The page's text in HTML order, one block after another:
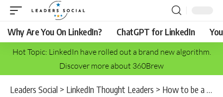
Why Are You On LinkedIn? ChatGPT for LinkedIn
Hot Topic: LinkedIn have rolled out a brand new algorithm.
Discover more about 360Brew
Leaders Social > LinkedIn Thought Leaders > How to be a Telecoms sector Thought Leader on LinkedIn